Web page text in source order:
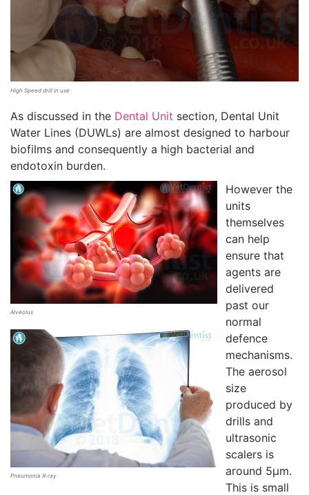
High Speed drill in use
As discussed in the Dental Unit section, Dental Unit
Water Lines (DUWLs) are almost designed to harbour
biofilms and consequently a high bacterial and
endotoxin burden.
Alveolus
Pneumonia X-ray
However the
units
themselves
can help
ensure that
agents are
delivered
past our
normal
defence
mechanisms.
The aerosol
size
produced by
drills and
ultrasonic
scalers is
around 5µm.
This is small